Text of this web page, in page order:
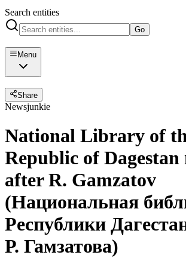
Search entities
Go
Menu
Share
Newsjunkie
National Library of
Republic of Dagestan
after R. Gamzatov
(Национальная
Республики
Р. Гамзатова)